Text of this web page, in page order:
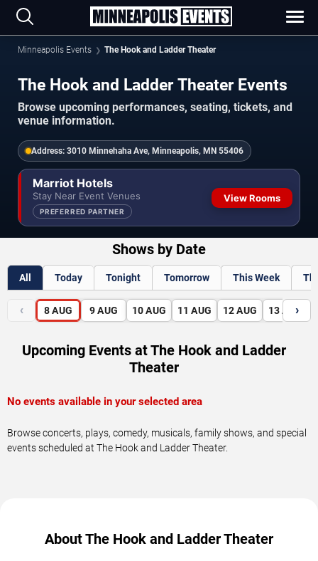
Minneapolis Events The Hook and Ladder Theater
The Hook and Ladder Theater Events
Browse upcoming performances, seating, tickets, and
venue information.
Address: 3010 Minnehaha Ave, Minneapolis, MN 55406
Marriot Hotels
Stay Near Event Venues
PREFERRED PARTNER
View Rooms
Shows by Date
All Today Tonight Tomorrow This Week
‹ 8 AUG 9 AUG 10 AUG 11 AUG 12 AUG 13 AUG
›
Upcoming Events at The Hook and Ladder
Theater
No events available in your selected area
Browse concerts, plays, comedy, musicals, family shows, and special
events scheduled at The Hook and Ladder Theater.
About The Hook and Ladder Theater